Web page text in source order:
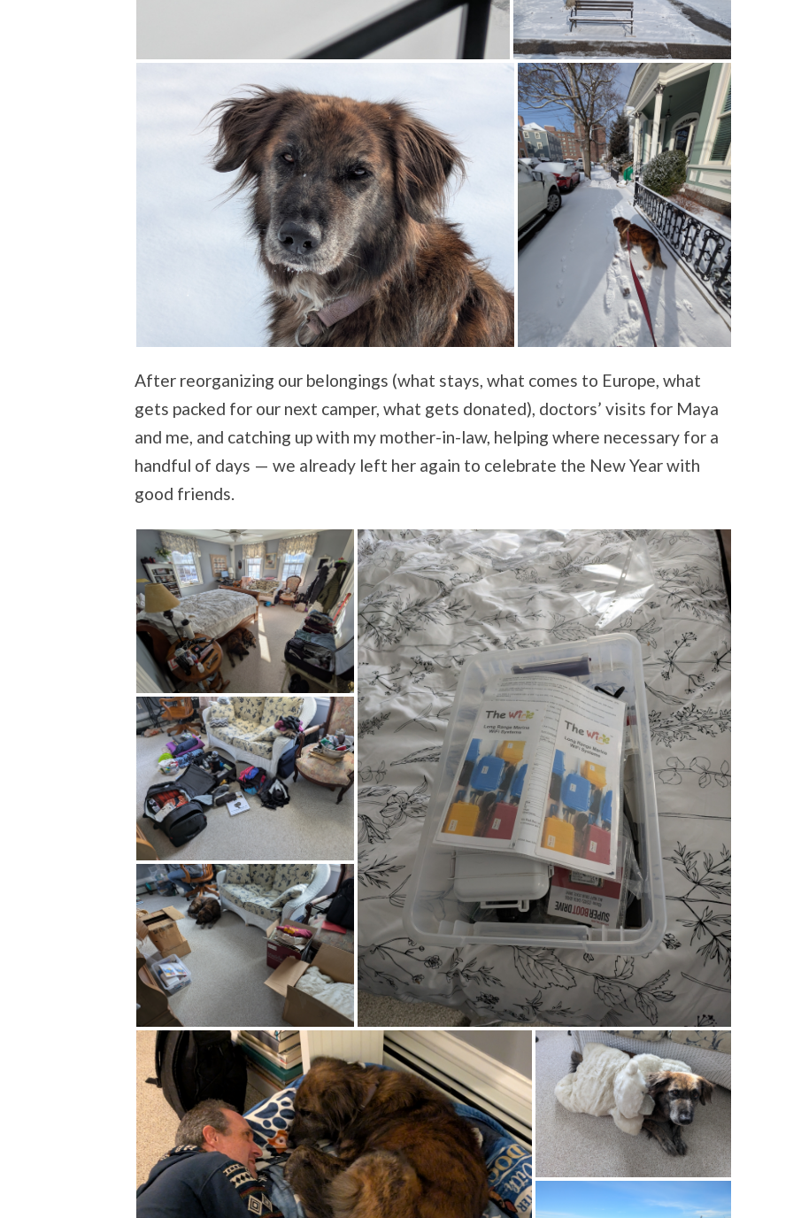
After reorganizing our belongings (what stays, what comes to Europe, what
gets packed for our next camper, what gets donated), doctors’ visits for Maya
and me, and catching up with my mother-in-law, helping where necessary for a
handful of days — we already left her again to celebrate the New Year with
good friends.